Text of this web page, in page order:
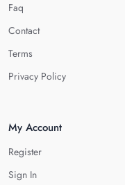
Faq
Contact
Terms
Privacy Policy
My Account
Register
Sign In